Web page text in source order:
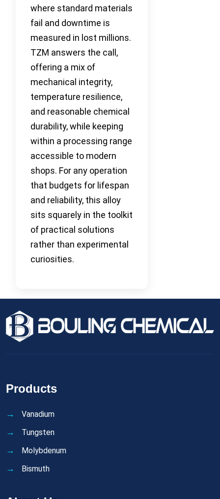
where standard materials
fail and downtime is
measured in lost millions.
TZM answers the call,
offering a mix of
mechanical integrity,
temperature resilience,
and reasonable chemical
durability, while keeping
within a processing range
accessible to modern
shops. For any operation
that budgets for lifespan
and reliability, this alloy
sits squarely in the toolkit
of practical solutions
rather than experimental
curiosities.
Products
Vanadium
Tungsten
Molybdenum
Bismuth